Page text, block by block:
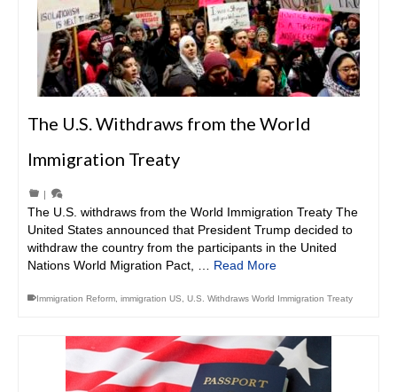
The U.S. Withdraws from the World
Immigration Treaty
|
The U.S. withdraws from the World Immigration Treaty The
United States announced that President Trump decided to
withdraw the country from the participants in the United
Nations World Migration Pact, … Read More
Immigration Reform immigration US U.S. Withdraws World Immigration Treaty